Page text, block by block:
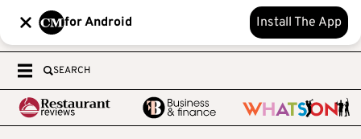
for Android Install The App
SEARCH